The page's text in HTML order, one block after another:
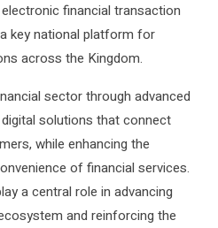
financial transaction
key national platform for
across the Kingdom.
sector through advanced
solutions that connect
while enhancing the
of financial services.
a central role in advancing
and reinforcing the